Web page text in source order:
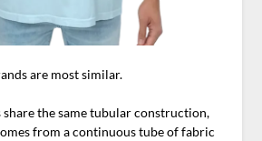
are most similar.
the same tubular construction,
from a continuous tube of fabric